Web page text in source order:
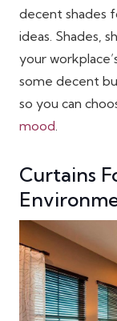
decent shades
ideas. Shades,
your
some decent
so you can
mood.
Curtains